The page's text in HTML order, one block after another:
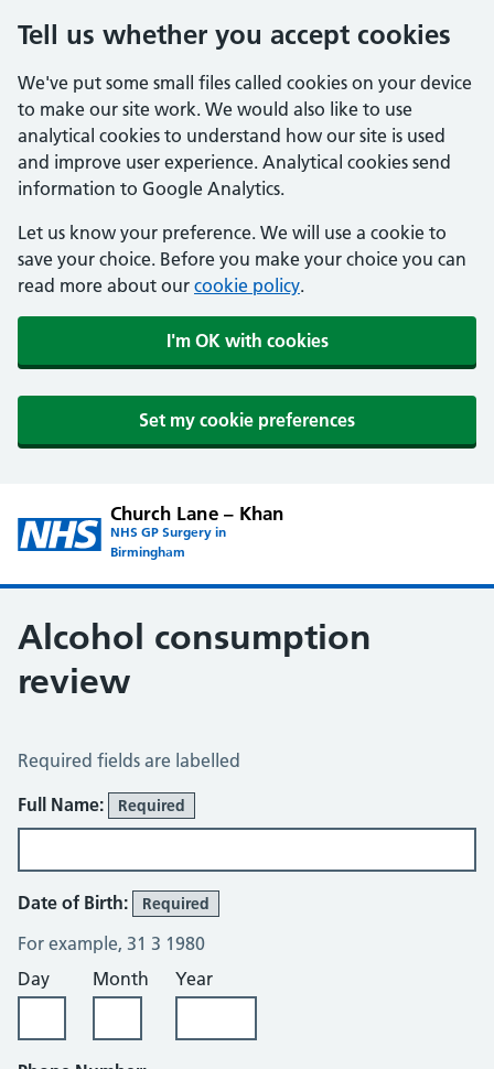
Tell us whether you accept cookies
We've put some small files called cookies on your device
to make our site work. We would also like to use
analytical cookies to understand how our site is used
and improve user experience. Analytical cookies send
information to Google Analytics.
Let us know your preference. We will use a cookie to
save your choice. Before you make your choice you can
read more about our cookie policy.
I'm OK with cookies
Set my cookie preferences
Church Lane – Khan
NHS GP Surgery in
Birmingham
Alcohol consumption
review
Alcohol Consumption Review
Required fields are labelled
About You
Full Name: Required
Date of Birth: Required
For example, 31 3 1980
Day
Month Year